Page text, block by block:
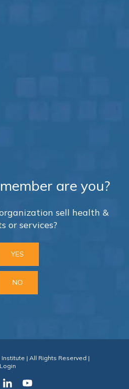
are you?
sell health &
or services?
YES
NO
| All Rights Reserved |
Login